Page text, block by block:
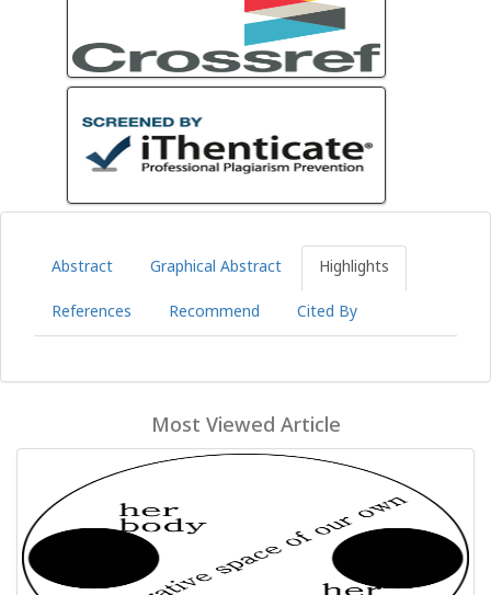
Abstract Graphical Abstract Highlights
References Recommend Cited By
Most Viewed Article